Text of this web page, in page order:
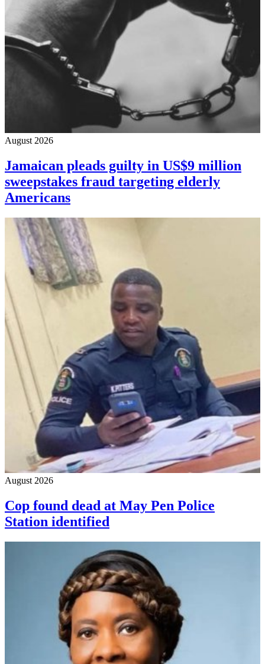
August 2026
Jamaican pleads guilty in US$9 million
sweepstakes fraud targeting elderly
Americans
August 2026
Cop found dead at May Pen Police
Station identified